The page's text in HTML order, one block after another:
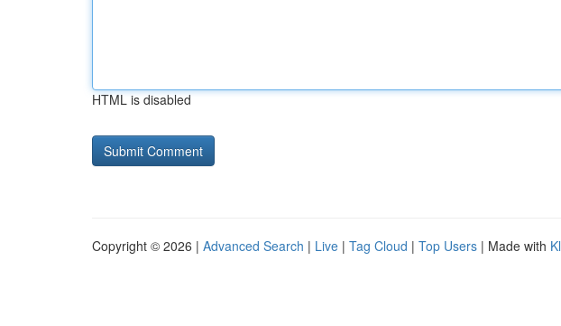
HTML is disabled
Copyright © 2026 | Advanced Search | Live | Tag Cloud | Top Users | Made with